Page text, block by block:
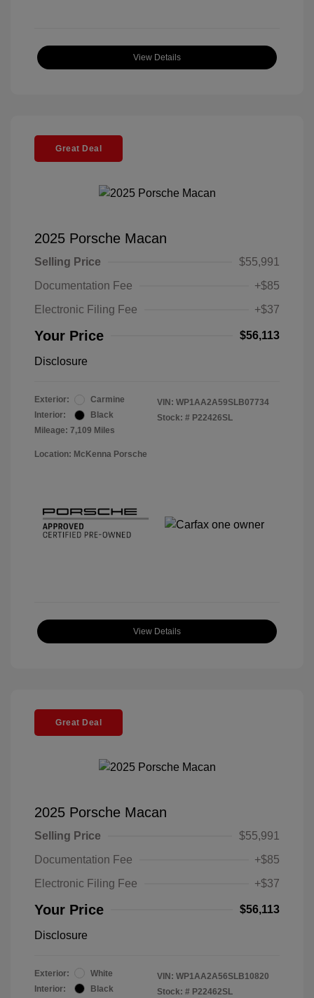
View Details
Great Deal
2025 Porsche Macan
Selling Price
$55,991
Documentation Fee
+$85
Electronic Filing Fee
+$37
Your Price $56,113
Disclosure
Exterior:
Carmine
Interior:
Black
Mileage: 7,109 Miles
VIN: WP1AA2A59SLB07734
Stock: # P22426SL
Location: McKenna Porsche
View Details
Great Deal
2025 Porsche Macan
Selling Price
$55,991
Documentation Fee
+$85
Electronic Filing Fee
+$37
Your Price $56,113
Disclosure
Exterior:
White
Interior:
Black
VIN: WP1AA2A56SLB10820
Stock: # P22462SL